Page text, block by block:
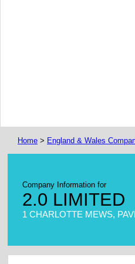
Home > England & Wales
Company Information for
2.0 LIMITED
1 CHARLOTTE MEWS,